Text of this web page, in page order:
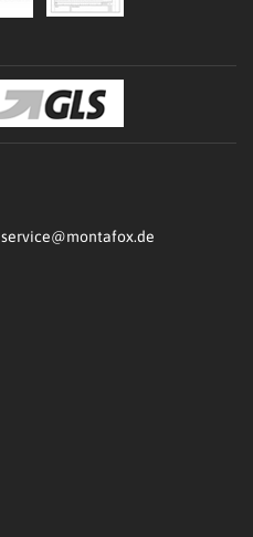
service@montafox.de